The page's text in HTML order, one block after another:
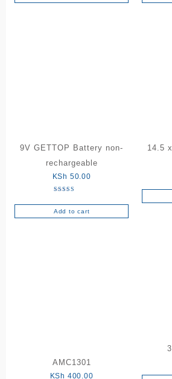
9V GETTOP Battery non-
rechargeable
KSh 50.00
5.00
out of 5
Add to cart
14.5
AMC1301
KSh 400.00